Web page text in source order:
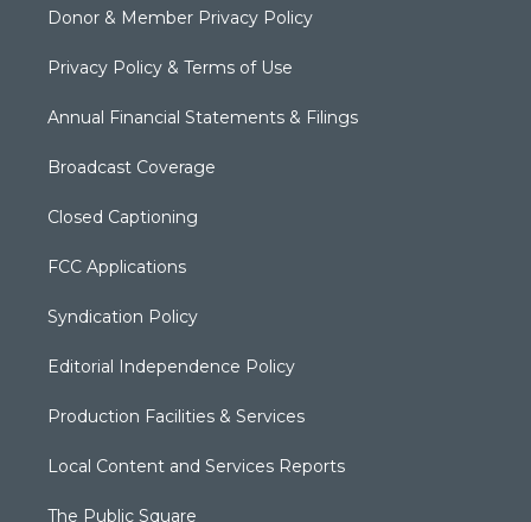
Donor & Member Privacy Policy
Privacy Policy & Terms of Use
Annual Financial Statements & Filings
Broadcast Coverage
Closed Captioning
FCC Applications
Syndication Policy
Editorial Independence Policy
Production Facilities & Services
Local Content and Services Reports
The Public Square